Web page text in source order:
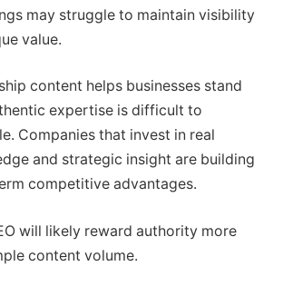
may struggle to maintain visibility
value.
content helps businesses stand
expertise is difficult to
Companies that invest in real
and strategic insight are building
competitive advantages.
will likely reward authority more
content volume.